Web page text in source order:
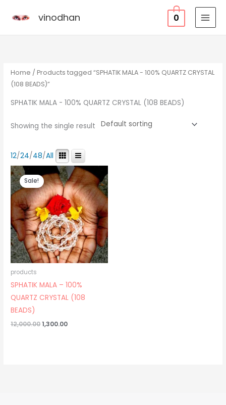
vinodhan 0
Home / Products tagged “SPHATIK MALA - 100% QUARTZ CRYSTAL
(108 BEADS)”
SPHATIK MALA - 100% QUARTZ CRYSTAL (108 BEADS)
Showing the single result
12/24/48/All
Sale!
products
SPHATIK MALA – 100%
QUARTZ CRYSTAL (108
BEADS)
12,000.00
Original
price
was:
₹12,000.00.
1,300.00
Current
price
is:
₹1,300.00.